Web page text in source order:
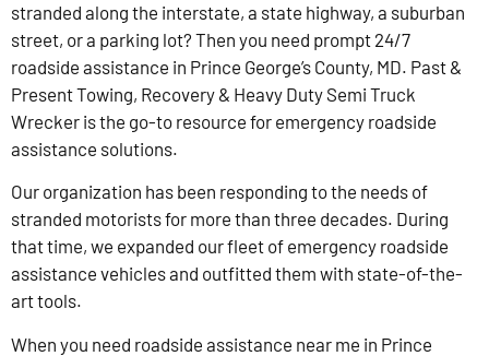
stranded along the interstate, a state highway, a suburban
street, or a parking lot? Then you need prompt 24/7
roadside assistance in Prince George’s County, MD. Past &
Present Towing, Recovery & Heavy Duty Semi Truck
Wrecker is the go-to resource for emergency roadside
assistance solutions.
Our organization has been responding to the needs of
stranded motorists for more than three decades. During
that time, we expanded our fleet of emergency roadside
assistance vehicles and outfitted them with state-of-the-
art tools.
When you need roadside assistance near me in Prince